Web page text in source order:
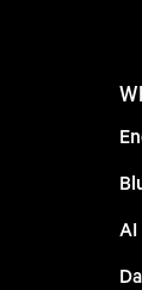
AI